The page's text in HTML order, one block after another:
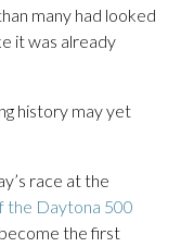
many had looked
it was already
history may yet
race at the
the Daytona 500
the first